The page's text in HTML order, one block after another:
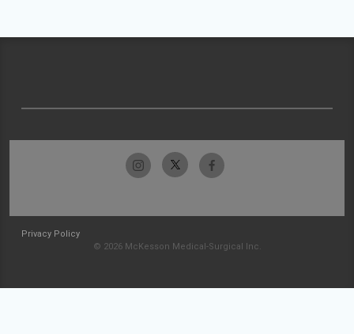
Privacy Policy
© 2026 McKesson Medical-Surgical Inc.